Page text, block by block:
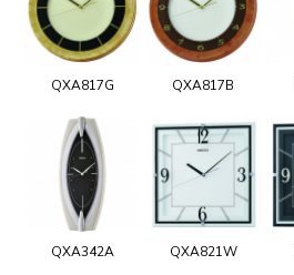
QXA817G QXA817B
QXA342A QXA821W